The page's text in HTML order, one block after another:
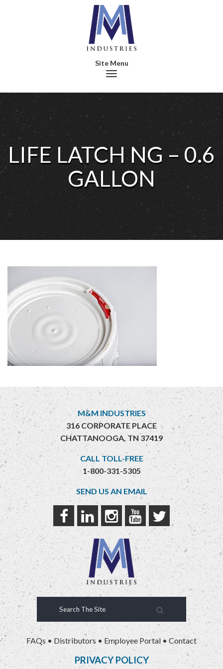
Toggle navigation
LIFE LATCH NG – 0.6
GALLON
M&M INDUSTRIES
316 CORPORATE PLACE
CHATTANOOGA, TN 37419
CALL TOLL-FREE
1-800-331-5305
SEND US AN EMAIL
FAQs • Distributors •Employee Portal •Contact
PRIVACY POLICY